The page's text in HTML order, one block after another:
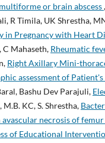
or brain abscess
R Timila, UK Shrestha,
in Pregnancy with Heart
C Mahaseth, Rheumatic
Right Axillary Mini-
assessment of
Bashu Dev Parajuli,
M.B. KC, S. Shrestha,
necrosis of
of Educational